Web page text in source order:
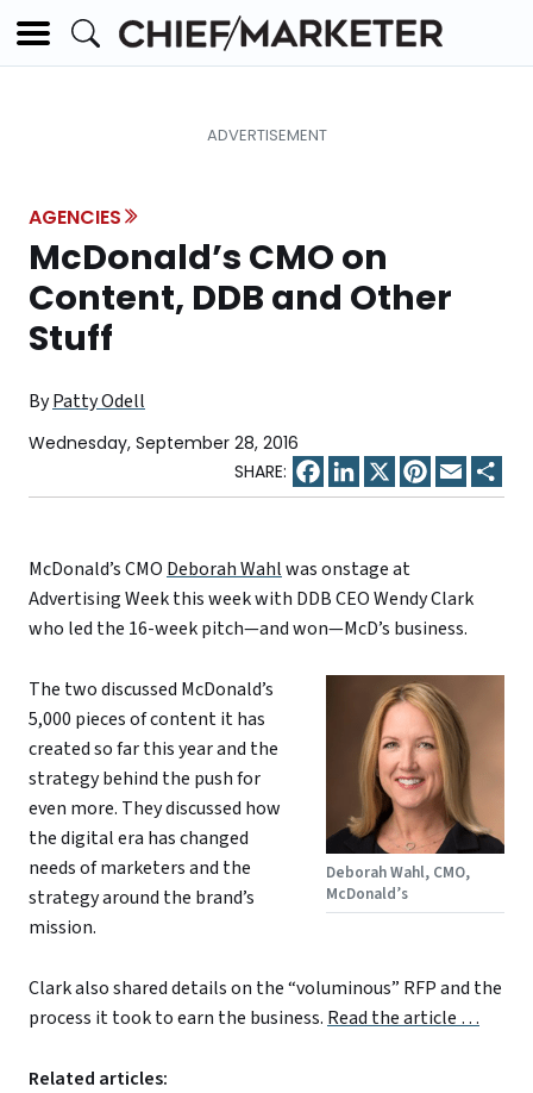
AGENCIES
McDonald’s CMO on
Content, DDB and Other
Stuff
ByPatty Odell
Wednesday, September 28, 2016
Facebook
LinkedIn
X Pinterest
Email
McDonald’s CMO Deborah Wahlwas onstage at
Advertising Week this week with DDB CEO Wendy Clark
who led the 16-week pitch—and won—McD’s business.
Deborah Wahl, CMO,
McDonald’s
The two discussed McDonald’s
5,000 pieces of content it has
created so far this year and the
strategy behind the push for
even more. They discussed how
the digital era has changed
needs of marketers and the
strategy around the brand’s
mission.
Clark also shared details on the “voluminous” RFP and the
process it took to earn the business. Read the article …
Related articles: